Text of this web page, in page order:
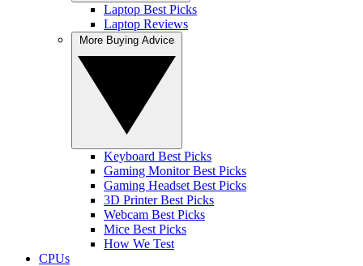
Laptop Best Picks
Laptop Reviews
Keyboard Best Picks
Gaming Monitor Best Picks
Gaming Headset Best Picks
3D Printer Best Picks
Webcam Best Picks
Mice Best Picks
How We Test
CPUs